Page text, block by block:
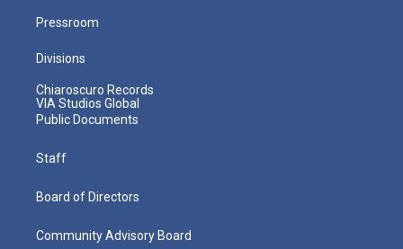
Pressroom
Divisions
Chiaroscuro Records
VIA Studios Global
Public Documents
Staff
Board of Directors
Community Advisory Board